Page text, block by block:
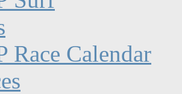
Race Calendar